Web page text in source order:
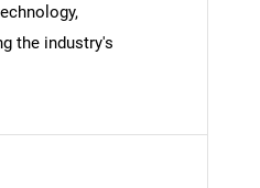
looking for?
the industry's